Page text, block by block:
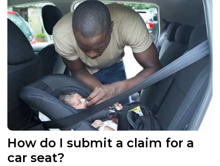
How do I submit a claim for a
car seat?